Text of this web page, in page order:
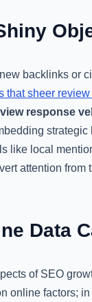
backlinks or
that sheer
response
like local
attention
Data
of SEO
online factors;